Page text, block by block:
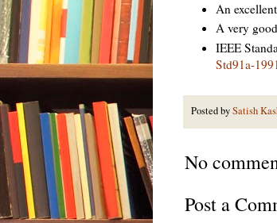
An
A very
IEEE
Std91a-
Posted bySatish
No
Post a